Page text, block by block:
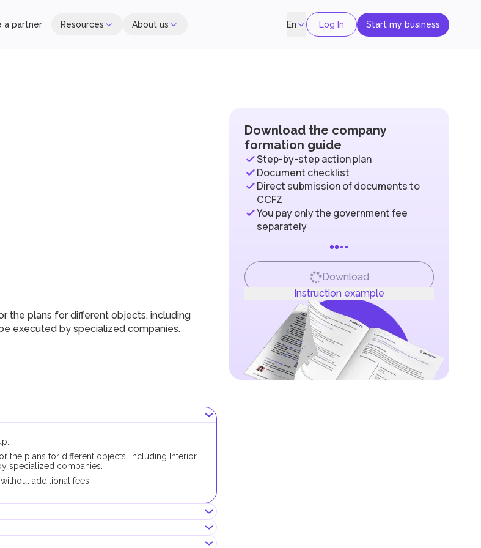
a partner Resources About us En Log In Start my business
the plans for different objects, including
executed by specialized companies.
the plans for different objects, including Interior
specialized companies.
additional fees.
activity.
Download the company
formation guide
Step-by-step action plan
Document checklist
Direct submission of documents to
CCFZ
You pay only the government fee
separately
Download
Instruction example